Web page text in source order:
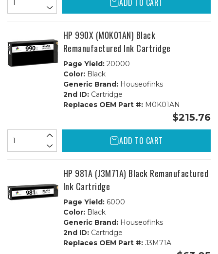
ADD TO CART
HP 990X (M0K01AN) Black
Remanufactured Ink Cartridge
Page Yield:20000
Color:Black
Generic Brand:Houseofinks
2nd ID:Cartridge
Replaces OEM Part #:M0K01AN
$215.76
ADD TO CART
HP 981A (J3M71A) Black Remanufactured
Ink Cartridge
Page Yield:6000
Color:Black
Generic Brand:Houseofinks
2nd ID:Cartridge
Replaces OEM Part #:J3M71A